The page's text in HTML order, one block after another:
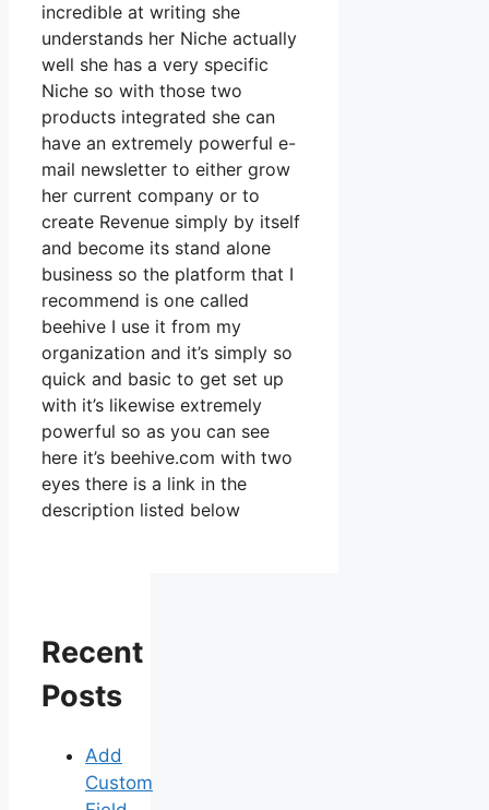
incredible at writing she
understands her Niche actually
well she has a very specific
Niche so with those two
products integrated she can
have an extremely powerful e-
mail newsletter to either grow
her current company or to
create Revenue simply by itself
and become its stand alone
business so the platform that I
recommend is one called
beehive I use it from my
organization and it’s simply so
quick and basic to get set up
with it’s likewise extremely
powerful so as you can see
here it’s beehive.com with two
eyes there is a link in the
description listed below
Recent
Posts
Add
Custom